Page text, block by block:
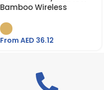
Bamboo Wireless
From AED 36.12